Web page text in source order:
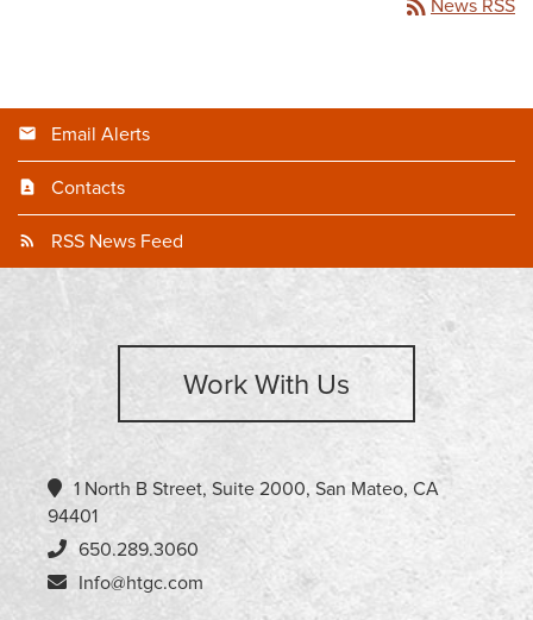
rss_feed News RSS
Email Alerts
Contacts
RSS News Feed
Work With Us
1 North B Street, Suite 2000, San Mateo, CA
94401
650.289.3060
Info@htgc.com